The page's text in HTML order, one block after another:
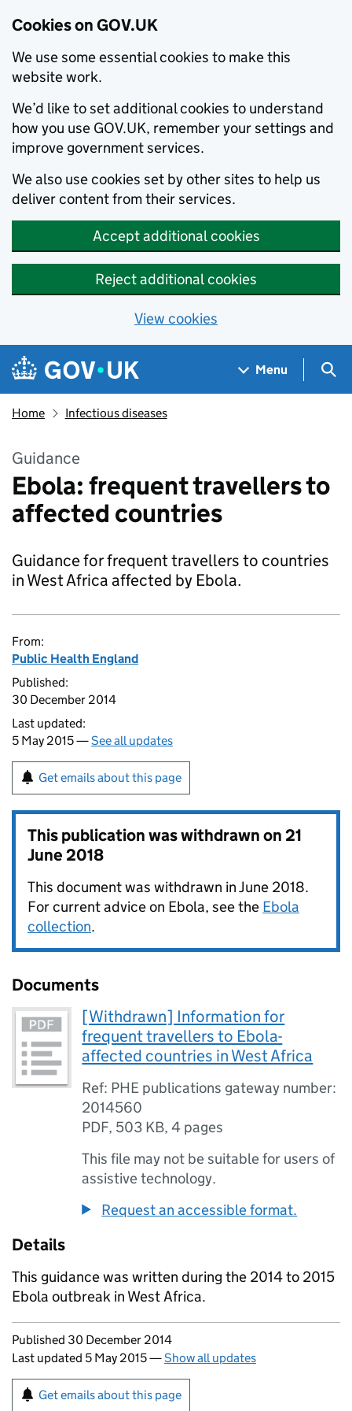
Cookies on GOV.UK
We use some essential cookies to make this
website work.
We’d like to set additional cookies to understand
how you use GOV.UK, remember your settings and
improve government services.
We also use cookies set by other sites to help us
deliver content from their services.
Accept additional cookies
Reject additional cookies
View cookies
Skip to main content
Navigation menu
Menu
Home Infectious diseases
Guidance
Ebola: frequent travellers to
affected countries
Guidance for frequent travellers to countries
in West Africa affected by Ebola.
From:
Public Health England
Published:
30 December 2014
Last updated:
5 May 2015 —See all updates
Get emails about this page
This publication was withdrawn on21
June 2018
This document was withdrawn in June 2018.
For current advice on Ebola, see the Ebola
collection.
Documents
[Withdrawn] Information for
frequent travellers to Ebola-
affected countries in West Africa
Ref: PHE publications gateway number:
2014560
PDF, 503 KB,4 pages
This file may not be suitable for users of
assistive technology.
Request an accessible format.
Details
This guidance was written during the 2014 to 2015
Ebola outbreak in West Africa.
Updates to this page
Published 30 December 2014
Last updated 5 May 2015—Show all updates
Sign up for emails or print this page
Get emails about this page